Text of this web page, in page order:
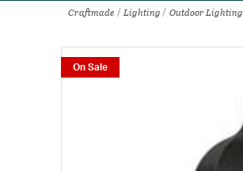
Craftmade Lighting Outdoor Lighting
On Sale